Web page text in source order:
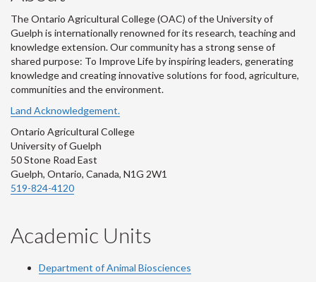
The Ontario Agricultural College (OAC) of the University of
Guelph is internationally renowned for its research, teaching and
knowledge extension. Our community has a strong sense of
shared purpose: To Improve Life by inspiring leaders, generating
knowledge and creating innovative solutions for food, agriculture,
communities and the environment.
Land Acknowledgement.
Ontario Agricultural College
University of Guelph
50 Stone Road East
Guelph, Ontario, Canada, N1G 2W1
519-824-4120
Academic Units
Department of Animal Biosciences